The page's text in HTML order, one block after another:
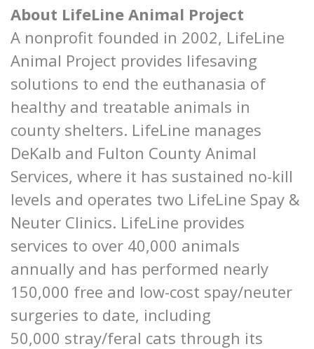
About LifeLine Animal Project
A nonprofit founded in 2002, LifeLine
Animal Project provides lifesaving
solutions to end the euthanasia of
healthy and treatable animals in
county shelters. LifeLine manages
DeKalb and Fulton County Animal
Services, where it has sustained no-kill
levels and operates two LifeLine Spay &
Neuter Clinics. LifeLine provides
services to over 40,000 animals
annually and has performed nearly
150,000 free and low-cost spay/neuter
surgeries to date, including
50,000 stray/feral cats through its